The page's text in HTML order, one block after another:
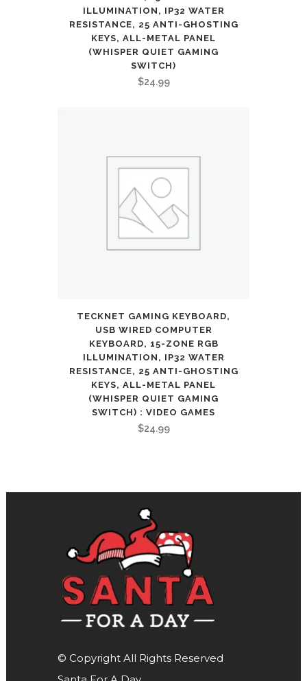
ILLUMINATION, IP32 WATER
RESISTANCE, 25 ANTI-GHOSTING
KEYS, ALL-METAL PANEL
(WHISPER QUIET GAMING
SWITCH)
$24.99
TECKNET GAMING KEYBOARD,
USB WIRED COMPUTER
KEYBOARD, 15-ZONE RGB
ILLUMINATION, IP32 WATER
RESISTANCE, 25 ANTI-GHOSTING
KEYS, ALL-METAL PANEL
(WHISPER QUIET GAMING
SWITCH) : VIDEO GAMES
$24.99
© Copyright All Rights Reserved